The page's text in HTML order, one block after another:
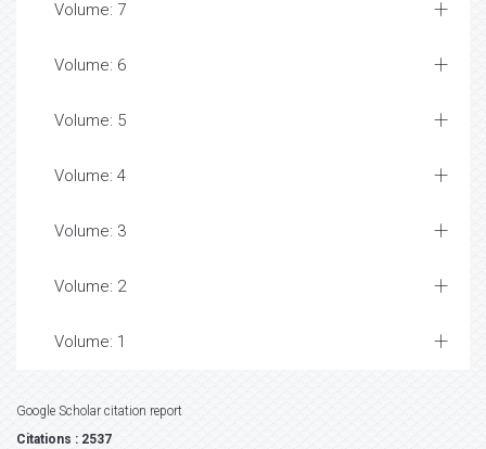
Volume: 7
Volume: 6
Volume: 5
Volume: 4
Volume: 3
Volume: 2
Volume: 1
Google Scholar citation report
Citations : 2537